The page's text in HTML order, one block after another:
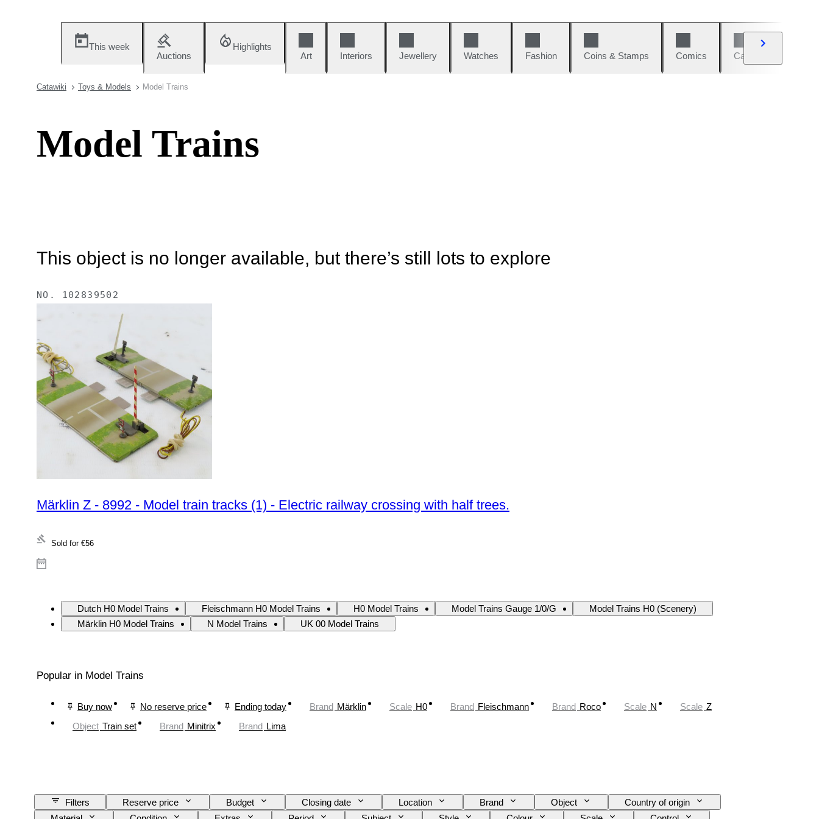
This week
Auctions
Highlights
Art
Interiors Jewellery Watches Fashion Coins & Stamps Comics Cars & Bikes
Catawiki Toys & Models Model Trains
Model Trains
This object is no longer available, but there’s still lots to explore
NO. 102839502
Märklin Z - 8992 - Model train tracks (1) - Electric railway crossing with half trees.
Sold for €56
Dutch H0 Model Trains Fleischmann H0 Model Trains H0 Model Trains Model Trains Gauge 1/0/G
Model Trains H0 (Scenery)
Märklin H0 Model Trains
N Model Trains UK 00 Model Trains
Popular in Model Trains
Buy now No reserve price Ending today Brand Märklin Scale H0 Brand Fleischmann Brand Roco Scale N Scale Z
Object Train set Brand Minitrix Brand Lima
Filters Reserve price Budget Closing date Location Brand Object
Country of origin